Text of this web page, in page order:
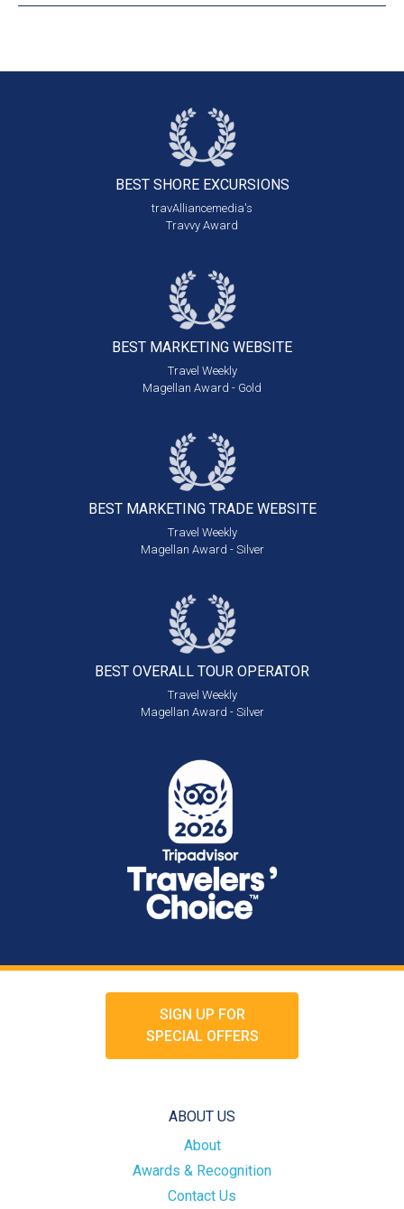
BEST SHORE EXCURSIONS
travAlliancemedia's
Travvy Award
BEST MARKETING WEBSITE
Travel Weekly
Magellan Award - Gold
BEST MARKETING TRADE WEBSITE
Travel Weekly
Magellan Award - Silver
BEST OVERALL TOUR OPERATOR
Travel Weekly
Magellan Award - Silver
SIGN UP FOR
SPECIAL OFFERS
ABOUT US
About
Awards & Recognition
Contact Us